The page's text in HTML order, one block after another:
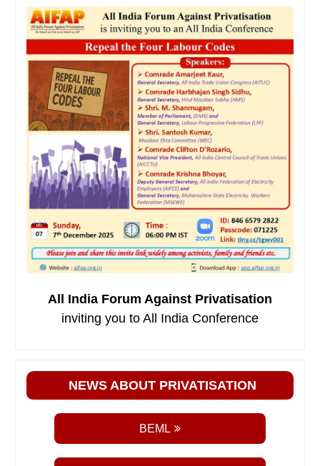
All India Forum Against Privatisation
inviting you to All India Conference
NEWS ABOUT PRIVATISATION
BEML